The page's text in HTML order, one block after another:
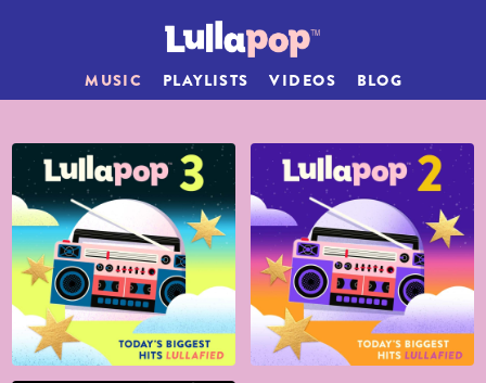
MUSIC PLAYLISTS VIDEOS BLOG